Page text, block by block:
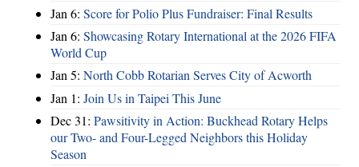
Jan 6: Score for Polio Plus Fundraiser: Final Results
Jan 6: Showcasing Rotary International at the 2026 FIFA
World Cup
Jan 5: North Cobb Rotarian Serves City of Acworth
Jan 1: Join Us in Taipei This June
Dec 31: Pawsitivity in Action: Buckhead Rotary Helps
our Two- and Four-Legged Neighbors this Holiday
Season